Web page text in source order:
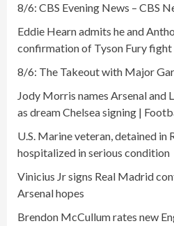
8/6: CBS Evening News – CBS
Eddie Hearn admits he and
confirmation of Tyson Fury fight
8/6: The Takeout with Major
Jody Morris names Arsenal
as dream Chelsea signing |
U.S. Marine veteran, detained in
hospitalized in serious condition
Vinicius Jr signs Real Madrid
Arsenal hopes
Brendon McCullum rates new